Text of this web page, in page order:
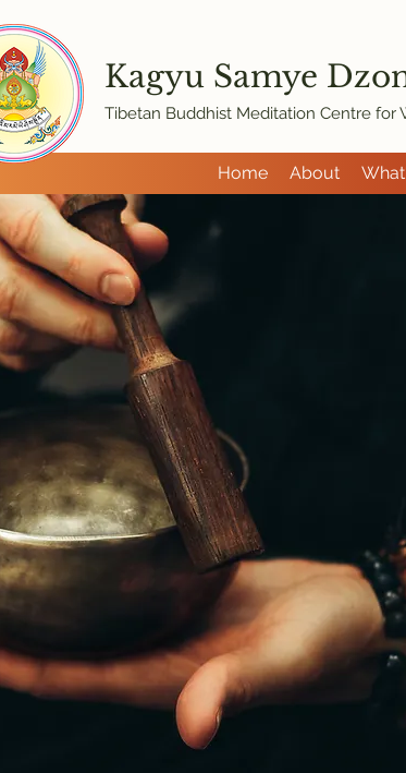
Home About
Kagyu Samye
Tibetan Buddhist Meditation Centre for